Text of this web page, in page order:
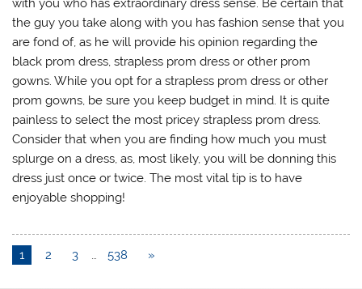
with you who has extraordinary dress sense. Be certain that
the guy you take along with you has fashion sense that you
are fond of, as he will provide his opinion regarding the
black prom dress, strapless prom dress or other prom
gowns. While you opt for a strapless prom dress or other
prom gowns, be sure you keep budget in mind. It is quite
painless to select the most pricey strapless prom dress.
Consider that when you are finding how much you must
splurge on a dress, as, most likely, you will be donning this
dress just once or twice. The most vital tip is to have
enjoyable shopping!
1 2 3 … 538 »